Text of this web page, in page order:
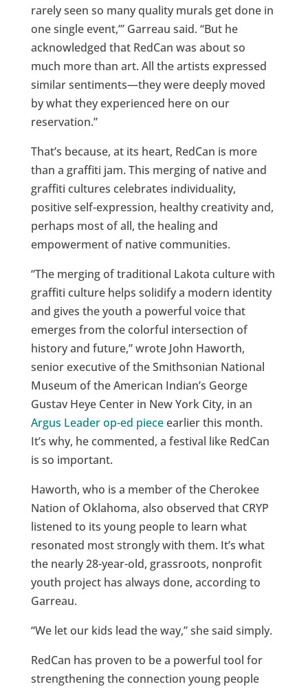
rarely seen so many quality murals get done in
one single event,’” Garreau said. “But he
acknowledged that RedCan was about so
much more than art. All the artists expressed
similar sentiments—they were deeply moved
by what they experienced here on our
reservation.”
That’s because, at its heart, RedCan is more
than a graffiti jam. This merging of native and
graffiti cultures celebrates individuality,
positive self-expression, healthy creativity and,
perhaps most of all, the healing and
empowerment of native communities.
“The merging of traditional Lakota culture with
graffiti culture helps solidify a modern identity
and gives the youth a powerful voice that
emerges from the colorful intersection of
history and future,” wrote John Haworth,
senior executive of the Smithsonian National
Museum of the American Indian’s George
Gustav Heye Center in New York City, in an
Argus Leader op-ed pieceearlier this month.
It’s why, he commented, a festival like RedCan
is so important.
Haworth, who is a member of the Cherokee
Nation of Oklahoma, also observed that CRYP
listened to its young people to learn what
resonated most strongly with them. It’s what
the nearly 28-year-old, grassroots, nonprofit
youth project has always done, according to
Garreau.
“We let our kids lead the way,” she said simply.
RedCan has proven to be a powerful tool for
strengthening the connection young people